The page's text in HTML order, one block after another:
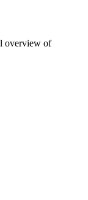
overview of